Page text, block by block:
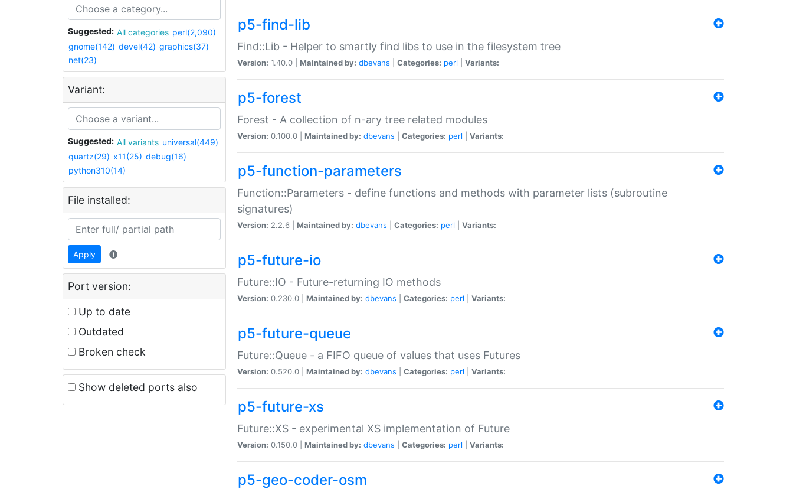
Suggested: All categories perl(2,090)
gnome(142) devel(42) graphics(37)
net(23)
Variant:
Suggested: All variants universal(449)
quartz(29) x11(25) debug(16)
python310(14)
File installed:
Apply
Port version:
Up to date
Outdated
Broken check
Show deleted ports also
p5-find-lib
Find::Lib - Helper to smartly find libs to use in the filesystem tree
Version: 1.40.0 | Maintained by: dbevans Categories: perl Variants:
p5-forest
Forest - A collection of n-ary tree related modules
Version: 0.100.0 | Maintained by: dbevans Categories: perl Variants:
p5-function-parameters
Function::Parameters - define functions and methods with parameter lists (subroutine
signatures)
Version: 2.2.6 | Maintained by: dbevans Categories: perl Variants:
p5-future-io
Future::IO - Future-returning IO methods
Version: 0.230.0 | Maintained by: dbevans Categories: perl Variants:
p5-future-queue
Future::Queue - a FIFO queue of values that uses Futures
Version: 0.520.0 | Maintained by: dbevans Categories: perl Variants:
p5-future-xs
Future::XS - experimental XS implementation of Future
Version: 0.150.0 | Maintained by: dbevans Categories: perl Variants:
p5-geo-coder-osm